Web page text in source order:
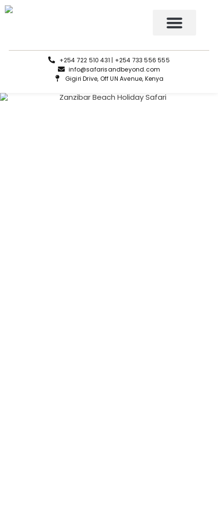
+254 722 510 431 | +254 733 556 555
info@safarisandbeyond.com
Gigiri Drive, Off UN Avenue, Kenya